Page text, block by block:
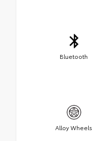
Bluetooth
Alloy Wheels